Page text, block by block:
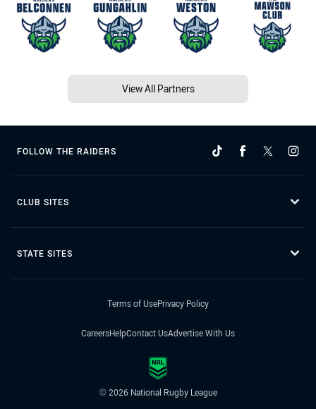
View All Partners
FOLLOW THE RAIDERS
CLUB SITES
STATE SITES
Terms of UsePrivacy Policy
CareersHelpContact UsAdvertise With Us
© 2026 National Rugby League